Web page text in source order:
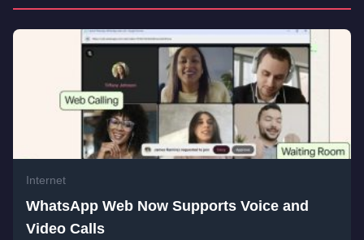
Internet
WhatsApp Web Now Supports Voice and
Video Calls